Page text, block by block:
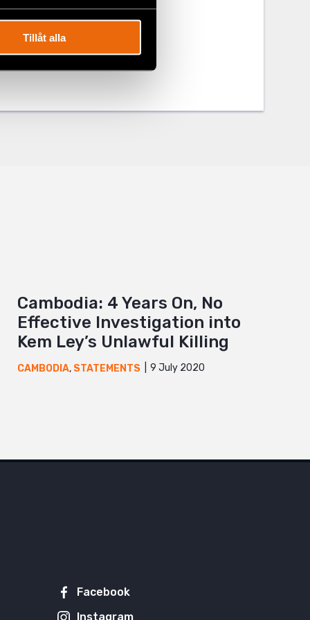
Tillåt alla
Cambodia: 4 Years On, No
Effective Investigation into
Kem Ley’s Unlawful Killing
CAMBODIA, STATEMENTS 9 July 2020
Facebook
Instagram